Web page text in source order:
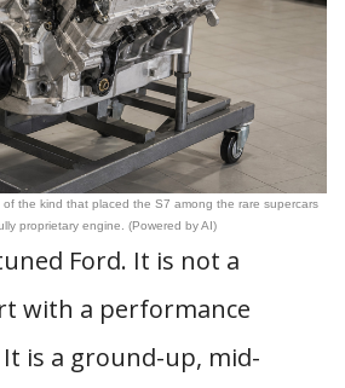
the kind that placed the S7 among the rare supercars
proprietary engine. (Powered by AI)
Ford. It is not a
with a performance
It is a ground-up, mid-